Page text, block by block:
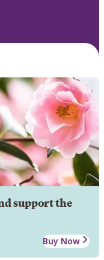
support the
Buy Now